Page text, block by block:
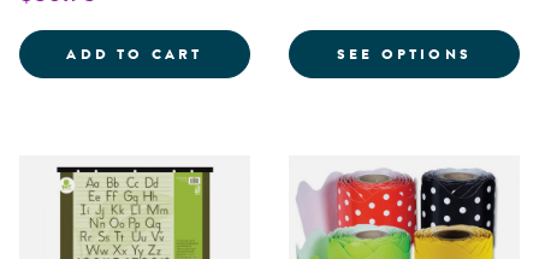
ADD TO CART ROLLED SCALLOPED SOLID
SEE OPTIONS FOR